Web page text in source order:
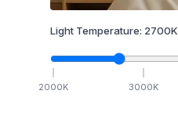
Light Temperature: 2700K
2000K 3000K